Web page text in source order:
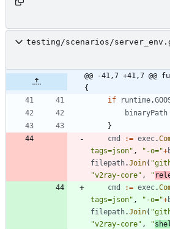
testing/scenarios/
@@ -41,7 +41,7
{
if
runtime.
binaryPath
}
cmd
:= exec.
tags=json" , "-o="+
filepath.Join(
"v2ray-core" , "
cmd
:= exec.
tags=json" , "-o="+
filepath.Join(
"v2ray-core" , "